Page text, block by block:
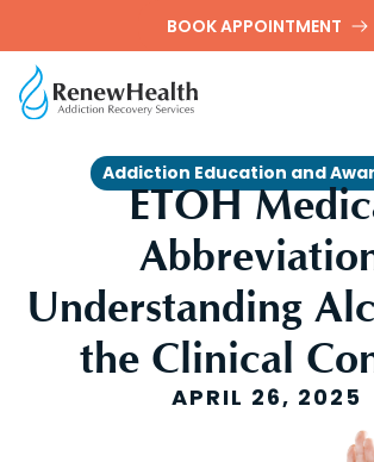
BOOK APPOINTMENT
Addiction Education and
ETOH
Understanding
the Clinical
APRIL 26, 2025